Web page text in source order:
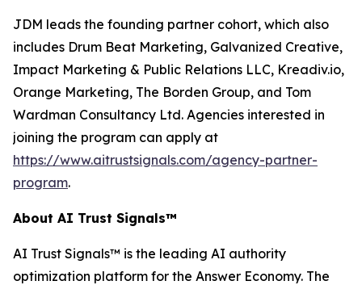
JDM leads the founding partner cohort, which also
includes Drum Beat Marketing, Galvanized Creative,
Impact Marketing & Public Relations LLC, Kreadiv.io,
Orange Marketing, The Borden Group, and Tom
Wardman Consultancy Ltd. Agencies interested in
joining the program can apply at
https://www.aitrustsignals.com/agency-partner-
program.
About AI Trust Signals™
AI Trust Signals™ is the leading AI authority
optimization platform for the Answer Economy. The